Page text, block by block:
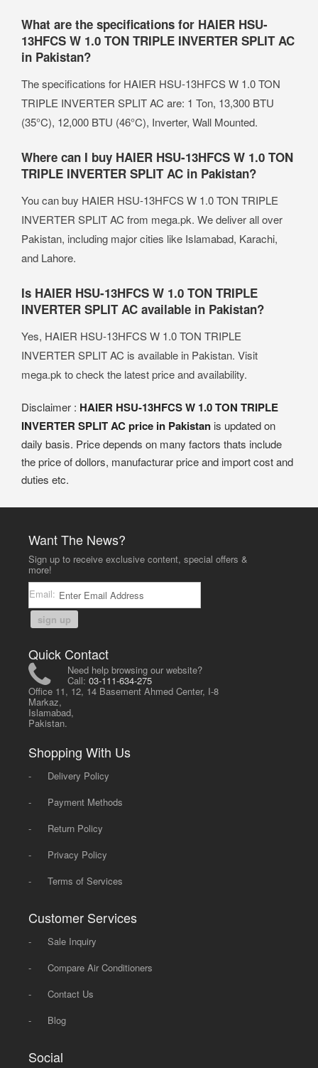
What are the specifications for HAIER HSU-
13HFCS W 1.0 TON TRIPLE INVERTER SPLIT AC
in Pakistan?
The specifications for HAIER HSU-13HFCS W 1.0 TON
TRIPLE INVERTER SPLIT AC are: 1 Ton, 13,300 BTU
(35°C), 12,000 BTU (46°C), Inverter, Wall Mounted.
Where can I buy HAIER HSU-13HFCS W 1.0 TON
TRIPLE INVERTER SPLIT AC in Pakistan?
You can buy HAIER HSU-13HFCS W 1.0 TON TRIPLE
INVERTER SPLIT AC from mega.pk. We deliver all over
Pakistan, including major cities like Islamabad, Karachi,
and Lahore.
Is HAIER HSU-13HFCS W 1.0 TON TRIPLE
INVERTER SPLIT AC available in Pakistan?
Yes, HAIER HSU-13HFCS W 1.0 TON TRIPLE
INVERTER SPLIT AC is available in Pakistan. Visit
mega.pk to check the latest price and availability.
Disclaimer : HAIER HSU-13HFCS W 1.0 TON TRIPLE
INVERTER SPLIT AC price in Pakistan is updated on
daily basis. Price depends on many factors thats include
the price of dollors, manufacturar price and import cost and
duties etc.
Want The News?
Sign up to receive exclusive content, special offers &
more!
Email:
sign up
Quick Contact
Need help browsing our website?
Call:03-111-634-275
Office 11, 12, 14 Basement Ahmed Center, I-8
Markaz,
Islamabad,
Pakistan.
Shopping With Us
-
Delivery Policy
-
Payment Methods
-
Return Policy
-
Privacy Policy
-
Terms of Services
Customer Services
-
Sale Inquiry
-
Compare Air Conditioners
-
Contact Us
-
Blog
Social